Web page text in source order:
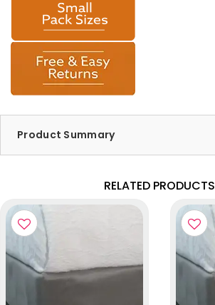
Product Summary
RELATED PRODUCTS